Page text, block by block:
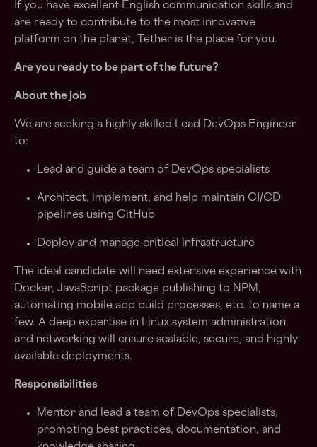
If you have excellent English communication skills and
are ready to contribute to the most innovative
platform on the planet, Tether is the place for you.
Are you ready to be part of the future?
About the job
We are seeking a highly skilled Lead DevOps Engineer
to:
Lead and guide a team of DevOps specialists
Architect, implement, and help maintain CI/CD
pipelines using GitHub
Deploy and manage critical infrastructure
The ideal candidate will need extensive experience with
Docker, JavaScript package publishing to NPM,
automating mobile app build processes, etc. to name a
few. A deep expertise in Linux system administration
and networking will ensure scalable, secure, and highly
available deployments.
Responsibilities
Mentor and lead a team of DevOps specialists,
promoting best practices, documentation, and